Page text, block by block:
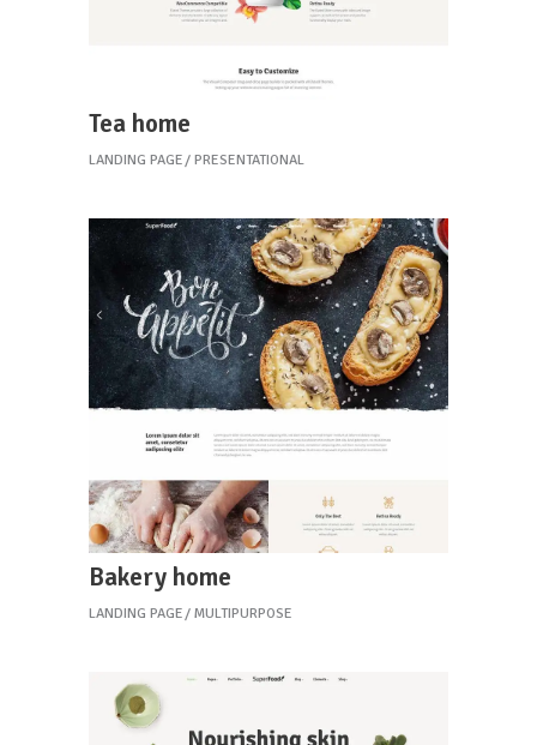
Tea home
LANDING PAGE PRESENTATIONAL
Bakery home
LANDING PAGE MULTIPURPOSE